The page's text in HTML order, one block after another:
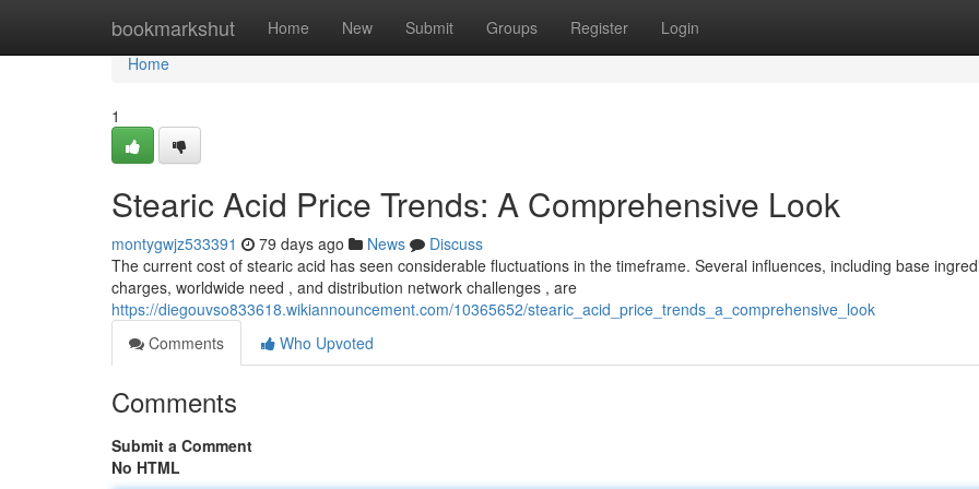
bookmarkshut Home New Submit Groups Register Login
Home
Home
1
Stearic Acid Price Trends: A Comprehensive Look
montygwjz533391 79 days ago News
Discuss
The current cost of stearic acid has seen considerable fluctuations in the timeframe. Several influences, including base
charges, worldwide need , and distribution network challenges , are
https://diegouvso833618.wikiannouncement.com/10365652/stearic_acid_price_trends_a_comprehensive_look
Comments
Who Upvoted
Comments
Submit a Comment
No HTML